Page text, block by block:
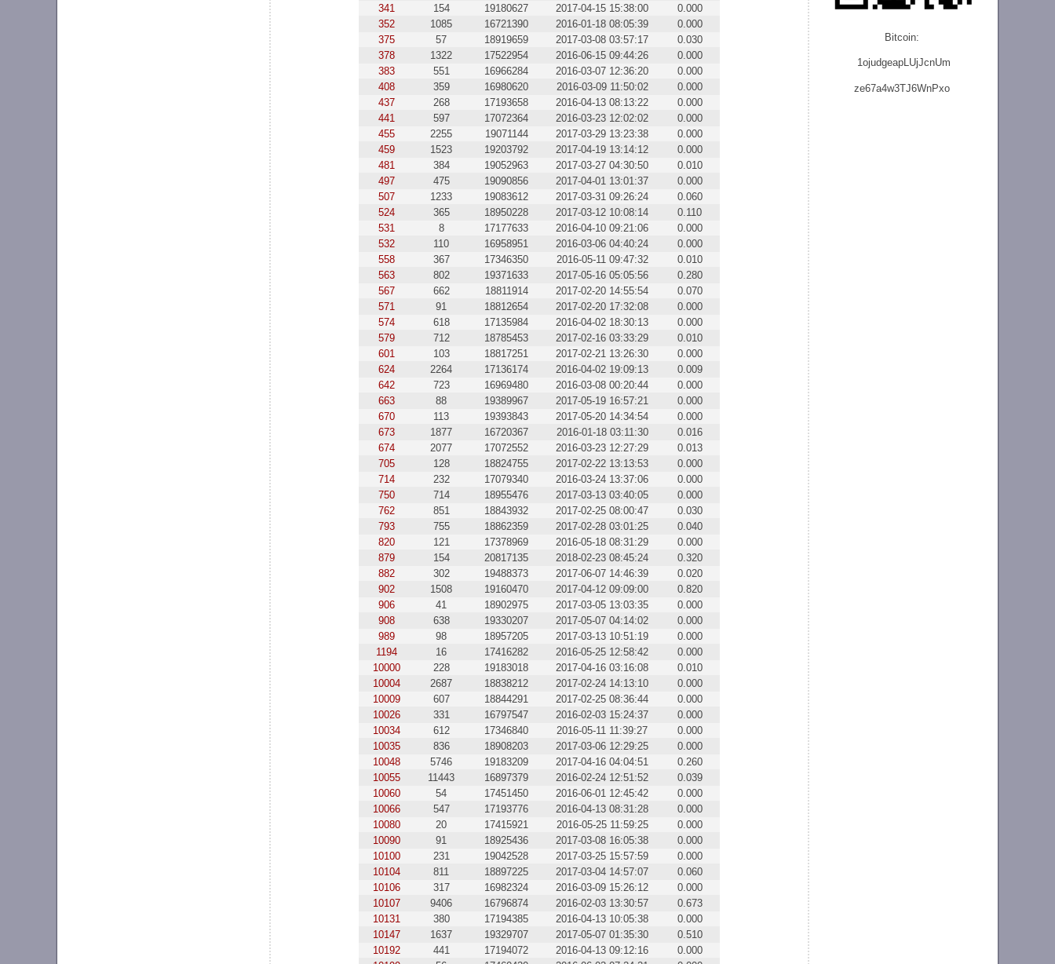
Bitcoin:
1ojudgeapLUjJcnUm
ze67a4w3TJ6WnPxo
341
154 19180627 2017-04-15 15:38:00
0.000
352
1085 16721390 2016-01-18 08:05:39
0.000
375
57 18919659 2017-03-08 03:57:17
0.030
378
1322 17522954 2016-06-15 09:44:26
0.000
383
551 16966284 2016-03-07 12:36:20
0.000
408
359 16980620 2016-03-09 11:50:02
0.000
437
268 17193658 2016-04-13 08:13:22
0.000
441
597 17072364 2016-03-23 12:02:02
0.000
455
2255 19071144 2017-03-29 13:23:38
0.000
459
1523 19203792 2017-04-19 13:14:12
0.000
481
384 19052963 2017-03-27 04:30:50
0.010
497
475 19090856 2017-04-01 13:01:37
0.000
507
1233 19083612 2017-03-31 09:26:24
0.060
524
365 18950228 2017-03-12 10:08:14
0.110
531
8 17177633 2016-04-10 09:21:06
0.000
532
110 16958951 2016-03-06 04:40:24
0.000
558
367 17346350 2016-05-11 09:47:32
0.010
563
802 19371633 2017-05-16 05:05:56
0.280
567
662 18811914 2017-02-20 14:55:54
0.070
571
91 18812654 2017-02-20 17:32:08
0.000
574
618 17135984 2016-04-02 18:30:13
0.000
579
712 18785453 2017-02-16 03:33:29
0.010
601
103 18817251 2017-02-21 13:26:30
0.000
624
2264 17136174 2016-04-02 19:09:13
0.009
642
723 16969480 2016-03-08 00:20:44
0.000
663
88 19389967 2017-05-19 16:57:21
0.000
670
113 19393843 2017-05-20 14:34:54
0.000
673
1877 16720367 2016-01-18 03:11:30
0.016
674
2077 17072552 2016-03-23 12:27:29
0.013
705
128 18824755 2017-02-22 13:13:53
0.000
714
232 17079340 2016-03-24 13:37:06
0.000
750
714 18955476 2017-03-13 03:40:05
0.000
762
851 18843932 2017-02-25 08:00:47
0.030
793
755 18862359 2017-02-28 03:01:25
0.040
820
121 17378969 2016-05-18 08:31:29
0.000
879
154 20817135 2018-02-23 08:45:24
0.320
882
302 19488373 2017-06-07 14:46:39
0.020
902
1508 19160470 2017-04-12 09:09:00
0.820
906
41 18902975 2017-03-05 13:03:35
0.000
908
638 19330207 2017-05-07 04:14:02
0.000
989
98 18957205 2017-03-13 10:51:19
0.000
1194
16 17416282 2016-05-25 12:58:42
0.000
10000
228 19183018 2017-04-16 03:16:08
0.010
10004
2687 18838212 2017-02-24 14:13:10
0.000
10009
607 18844291 2017-02-25 08:36:44
0.000
10026
331 16797547 2016-02-03 15:24:37
0.000
10034
612 17346840 2016-05-11 11:39:27
0.000
10035
836 18908203 2017-03-06 12:29:25
0.000
10048
5746 19183209 2017-04-16 04:04:51
0.260
10055
11443 16897379 2016-02-24 12:51:52
0.039
10060
54 17451450 2016-06-01 12:45:42
0.000
10066
547 17193776 2016-04-13 08:31:28
0.000
10080
20 17415921 2016-05-25 11:59:25
0.000
10090
91 18925436 2017-03-08 16:05:38
0.000
10100
231 19042528 2017-03-25 15:57:59
0.000
10104
811 18897225 2017-03-04 14:57:07
0.060
10106
317 16982324 2016-03-09 15:26:12
0.000
10107
9406 16796874 2016-02-03 13:30:57
0.673
10131
380 17194385 2016-04-13 10:05:38
0.000
10147
1637 19329707 2017-05-07 01:35:30
0.510
10192
441 17194072 2016-04-13 09:12:16
0.000